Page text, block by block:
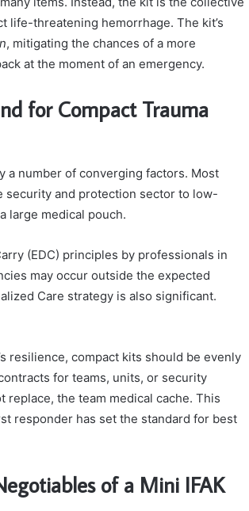
life-threatening hemorrhage. The kit’s
, mitigating the chances of a more
at the moment of an emergency.
for Compact Trauma
a number of converging factors. Most
security and protection sector to low-
large medical pouch.
(EDC) principles by professionals in
may occur outside the expected
Care strategy is also significant.
resilience, compact kits should be evenly
for teams, units, or security
the team medical cache. This
responder has set the standard for best
of a Mini IFAK